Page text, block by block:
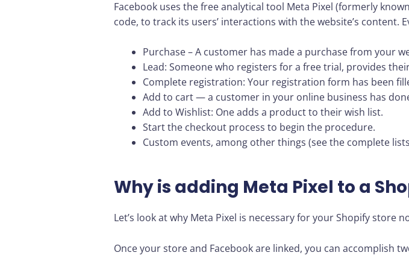
Facebook uses the free analytical tool Meta Pixel (formerly
code, to track its users’ interactions with the website’s content.
Purchase – A customer has made a purchase from your
Lead: Someone who registers for a free trial, provides
Complete registration: Your registration form has been
Add to cart — a customer in your online business has
Add to Wishlist: One adds a product to their wish list.
Start the checkout process to begin the procedure.
Custom events, among other things (see the complete
Why is adding Meta Pixel to a
Let’s look at why Meta Pixel is necessary for your Shopify store
Once your store and Facebook are linked, you can accomplish